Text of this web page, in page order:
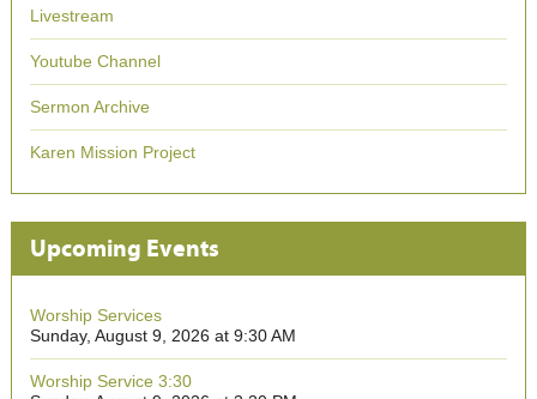
Livestream
Youtube Channel
Sermon Archive
Karen Mission Project
Upcoming Events
Worship Services
Sunday, August 9, 2026 at 9:30 AM
Worship Service 3:30